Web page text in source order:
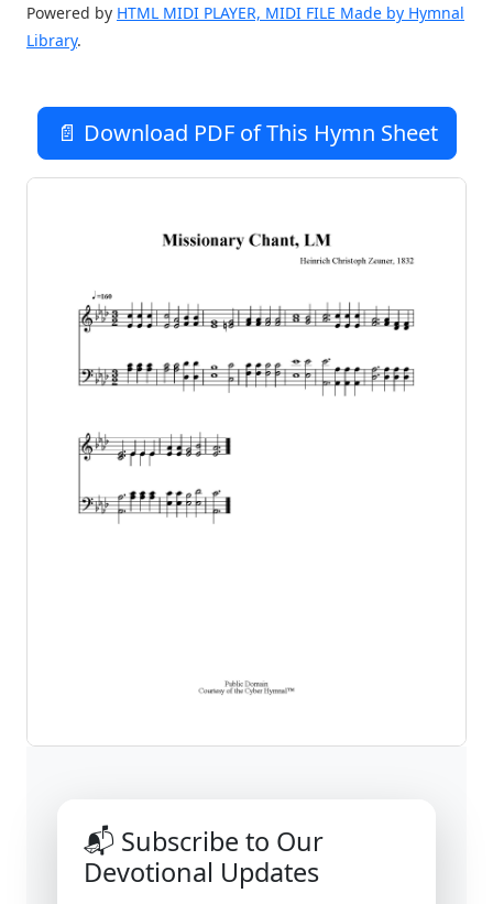
Powered by HTML MIDI PLAYER, MIDI FILE Made by Hymnal
Library.
📄 Download PDF of This Hymn Sheet
📬 Subscribe to Our
Devotional Updates